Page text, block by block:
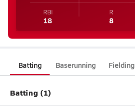
RBI
18
R
8
Batting Baserunning Fielding
Batting (1)